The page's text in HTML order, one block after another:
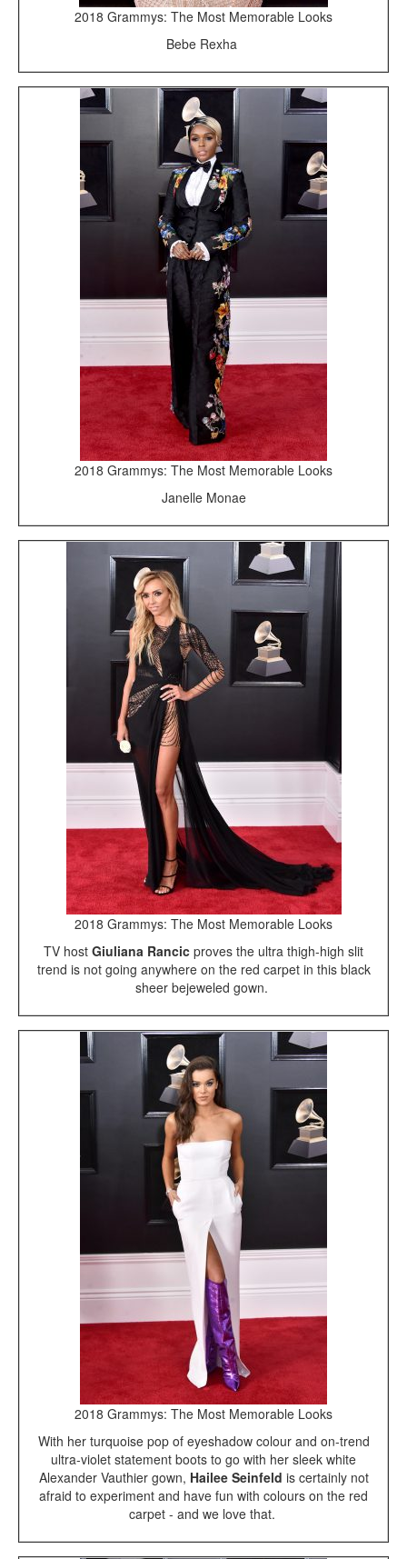
2018 Grammys: The Most Memorable Looks
Bebe Rexha
2018 Grammys: The Most Memorable Looks
Janelle Monae
2018 Grammys: The Most Memorable Looks
TV host Giuliana Rancic proves the ultra thigh-high slit
trend is not going anywhere on the red carpet in this black
sheer bejeweled gown.
2018 Grammys: The Most Memorable Looks
With her turquoise pop of eyeshadow colour and on-trend
ultra-violet statement boots to go with her sleek white
Alexander Vauthier gown, Hailee Seinfeld is certainly not
afraid to experiment and have fun with colours on the red
carpet - and we love that.